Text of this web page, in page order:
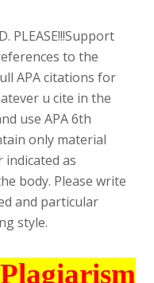
PLEASE!!!Support
to the
APA citations for
u cite in the
use APA 6th
only material
indicated as
body. Please write
and particular
style.